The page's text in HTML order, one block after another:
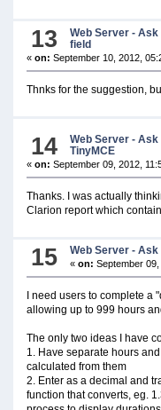
13 Web Server - Ask
field
« on: September 10, 2012,
Thnks for the suggestion,
14 Web Server - Ask
TinyMCE
« on: September 09, 2012,
Thanks. I was actually
Clarion report which
15 Web Server - Ask
«on: September
I need users to complete a
allowing up to 999 hours
The only two ideas I have
1. Have separate hours
calculated from them
2. Enter as a decimal and
function that converts, eg.